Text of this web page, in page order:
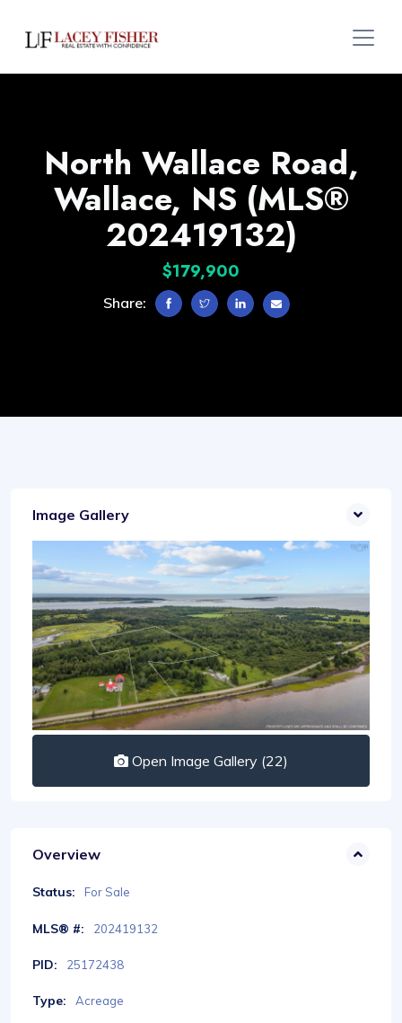
North Wallace Road,
Wallace, NS (MLS®
202419132)
$179,900
Share:
Image Gallery
Open Image Gallery (22)
Overview
Status: For Sale
MLS® #: 202419132
PID: 25172438
Type: Acreage